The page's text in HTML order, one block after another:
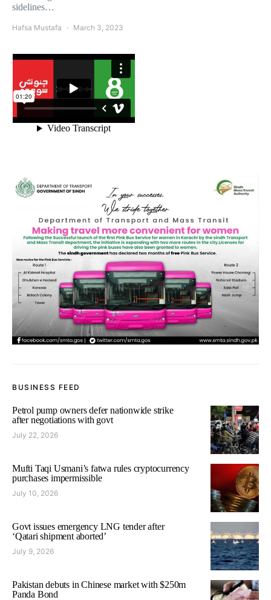
sidelines…
Hafsa Mustafa March 3, 2023
BUSINESS FEED
Petrol pump owners defer nationwide strike
after negotiations with govt
July 22, 2026
Mufti Taqi Usmani’s fatwa rules cryptocurrency
purchases impermissible
July 10, 2026
Govt issues emergency LNG tender after
‘Qatari shipment aborted’
July 9, 2026
Pakistan debuts in Chinese market with $250m
Panda Bond